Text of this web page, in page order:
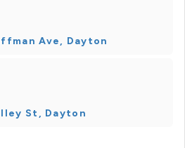
Ave, Dayton
St, Dayton